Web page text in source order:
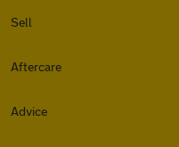
Sell
Aftercare
Advice